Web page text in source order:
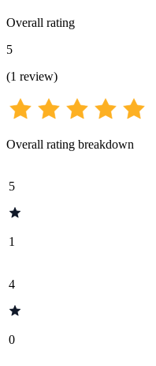
Overall rating
5
(1 review)
Overall rating breakdown
5
1
4
0